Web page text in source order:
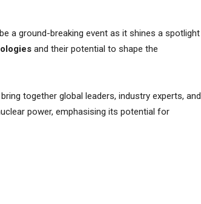
a ground-breaking event as it shines a spotlight
and their potential to shape the
together global leaders, industry experts, and
power, emphasising its potential for